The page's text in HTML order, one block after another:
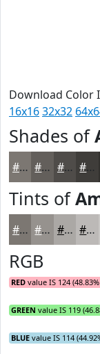
Download Color
16x1632x32
Shades of
#7C7772 #635F5B #4F4C49 #3F3D3A
Tints of
#7C7772 #96928E #ABA8A5 #BCB9B7
RGB
RED value IS 124
GREEN value IS 119
BLUE value IS 114